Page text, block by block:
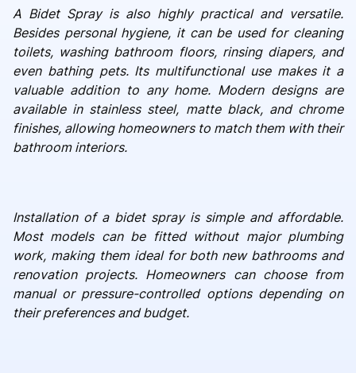
A Bidet Spray is also highly practical and versatile.
Besides personal hygiene, it can be used for cleaning
toilets, washing bathroom floors, rinsing diapers, and
even bathing pets. Its multifunctional use makes it a
valuable addition to any home. Modern designs are
available in stainless steel, matte black, and chrome
finishes, allowing homeowners to match them with their
bathroom interiors.
Installation of a bidet spray is simple and affordable.
Most models can be fitted without major plumbing
work, making them ideal for both new bathrooms and
renovation projects. Homeowners can choose from
manual or pressure-controlled options depending on
their preferences and budget.